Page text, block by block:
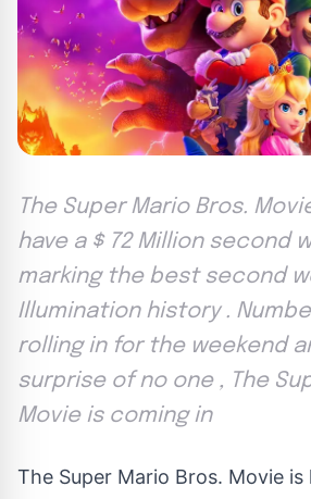
The Super Mario Bros.
have a $ 72 Million second
marking the best second
Illumination history .
rolling in for the weekend
surprise of no one , The
Movie is coming in
The Super Mario Bros. Movie